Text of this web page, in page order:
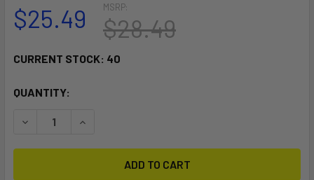
MSRP:
$28.49
$25.49
CURRENT STOCK: 40
QUANTITY:
DECREASE QUANTITY OF RAM MOUNT 2" X 4"
INCREASE QUANTITY OF RAM MOUNT 2" X 4"